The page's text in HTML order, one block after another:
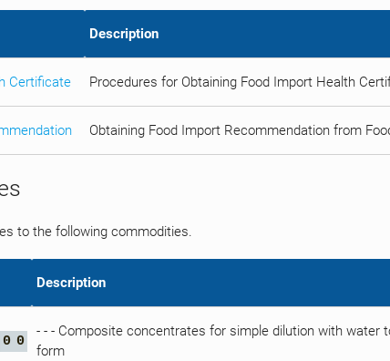
Description
Certificate Procedures for Obtaining Food Import Health
Obtaining Food Import Recommendation from
to the following commodities.
Description
0 0
- - - Composite concentrates for simple dilution with water
form